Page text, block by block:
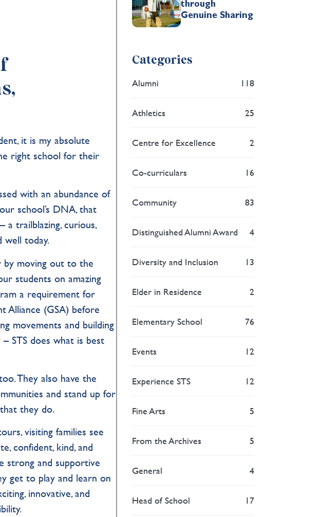
it is my absolute
right school for their
with an abundance of
school’s DNA, that
a trailblazing, curious,
well today.
by moving out to the
students on amazing
a requirement for
Alliance (GSA) before
movements and building
STS does what is best
They also have the
and stand up for
they do.
visiting families see
confident, kind, and
strong and supportive
get to play and learn on
innovative, and
through
Genuine Sharing
Categories
Alumni 118
Athletics 25
Centre for Excellence 2
Co-curriculars 16
Community 83
Distinguished Alumni Award 4
Diversity and Inclusion 13
Elder in Residence 2
Elementary School 76
Events 12
Experience STS 12
Fine Arts 5
From the Archives 5
General 4
Head of School 17